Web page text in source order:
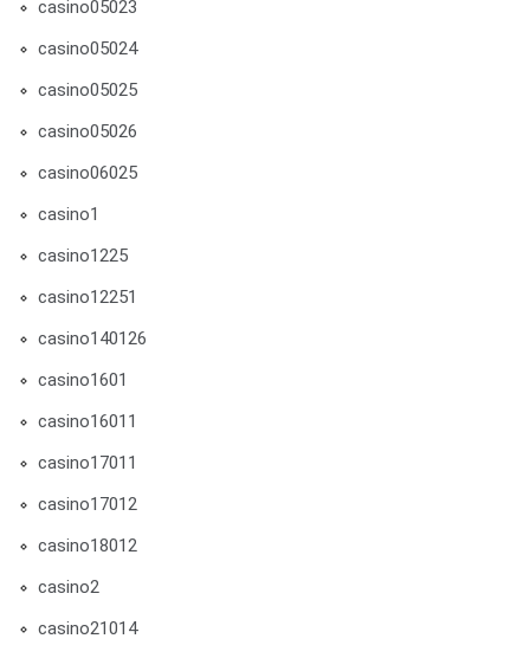
casino05023
casino05024
casino05025
casino05026
casino06025
casino1
casino1225
casino12251
casino140126
casino1601
casino16011
casino17011
casino17012
casino18012
casino2
casino21014